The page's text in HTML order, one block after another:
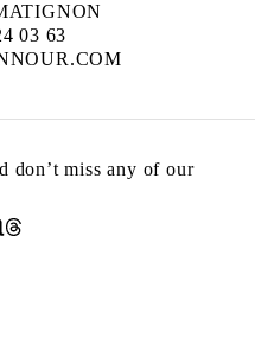
03 63
don’t miss any of our